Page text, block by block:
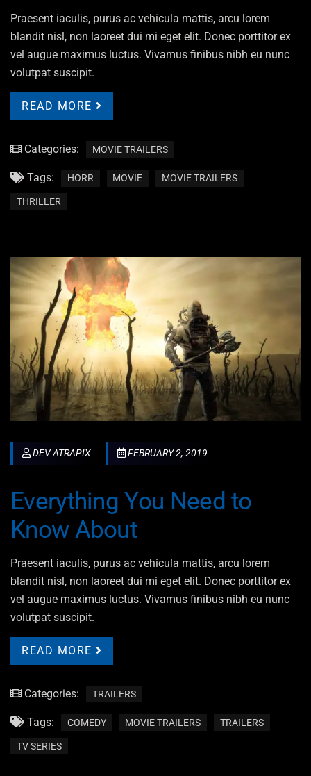
Praesent iaculis, purus ac vehicula mattis, arcu lorem
blandit nisl, non laoreet dui mi eget elit. Donec porttitor ex
vel augue maximus luctus. Vivamus finibus nibh eu nunc
volutpat suscipit.
READ MORE
Categories: MOVIE TRAILERS
Tags: HORR MOVIE MOVIE TRAILERS
THRILLER
DEV ATRAPIX FEBRUARY 2, 2019
Everything You Need to
Know About
Praesent iaculis, purus ac vehicula mattis, arcu lorem
blandit nisl, non laoreet dui mi eget elit. Donec porttitor ex
vel augue maximus luctus. Vivamus finibus nibh eu nunc
volutpat suscipit.
READ MORE
Categories: TRAILERS
Tags: COMEDY MOVIE TRAILERS TRAILERS
TV SERIES